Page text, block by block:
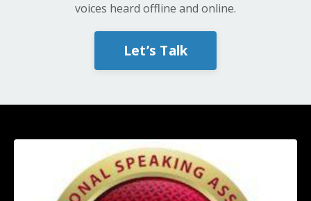
voices heard offline and online.
Let’s Talk